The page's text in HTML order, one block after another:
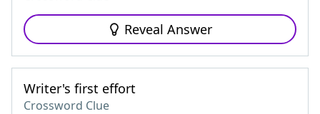
Reveal Answer
Writer's first effort
Crossword Clue